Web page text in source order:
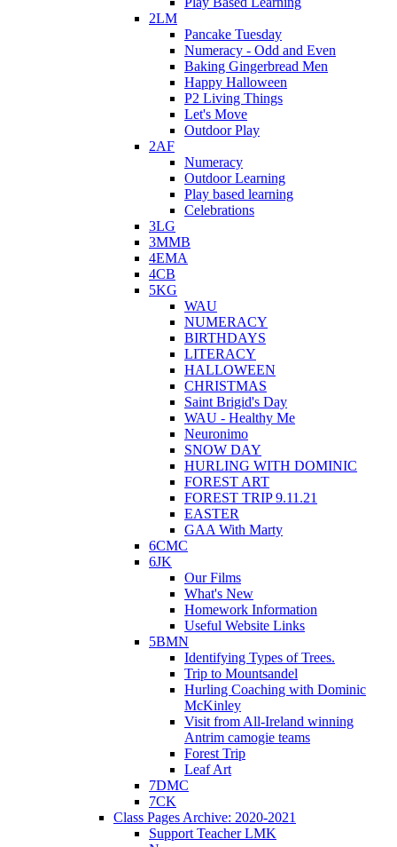
2LM
Pancake Tuesday
Numeracy - Odd and Even
Baking Gingerbread Men
Happy Halloween
P2 Living Things
Let's Move
Outdoor Play
2AF
Numeracy
Outdoor Learning
Play based learning
Celebrations
3LG
3MMB
4EMA
4CB
5KG
WAU
NUMERACY
BIRTHDAYS
LITERACY
HALLOWEEN
CHRISTMAS
Saint Brigid's Day
WAU - Healthy Me
Neuronimo
SNOW DAY
HURLING WITH DOMINIC
FOREST ART
FOREST TRIP 9.11.21
EASTER
GAA With Marty
6CMC
6JK
Our Films
What's New
Homework Information
Useful Website Links
5BMN
Identifying Types of Trees.
Trip to Mountsandel
Hurling Coaching with Dominic
McKinley
Visit from All-Ireland winning
Antrim camogie teams
Forest Trip
Leaf Art
7DMC
7CK
Class Pages Archive: 2020-2021
Support Teacher LMK